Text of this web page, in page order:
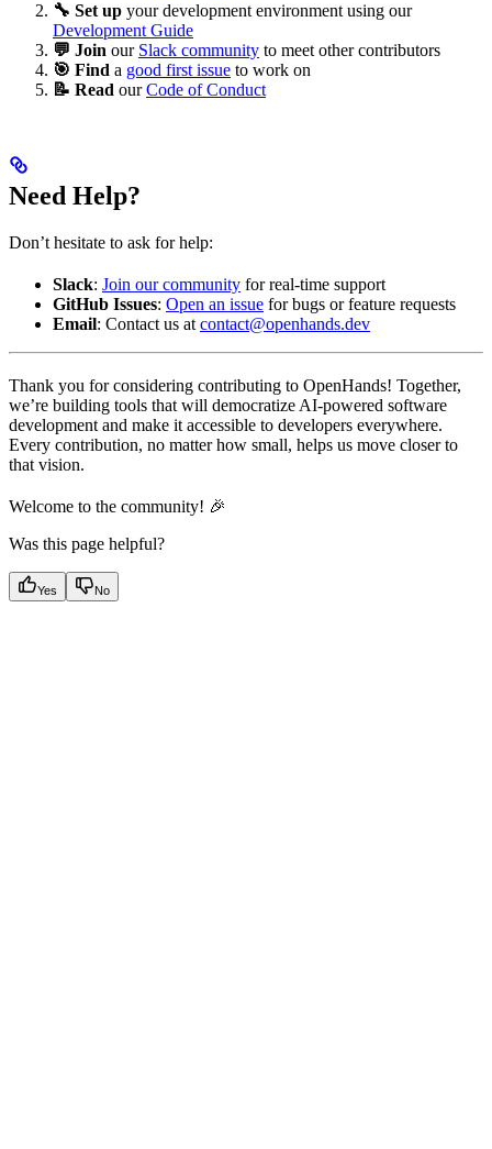
🔧 Set up your development environment using our
Development Guide
💬 Join our Slack community to meet other contributors
🎯 Find a good first issue to work on
📝 Read ourCode of Conduct
Need Help?
Don’t hesitate to ask for help:
Slack: Join our community for real-time support
GitHub Issues: Open an issue for bugs or feature requests
Email: Contact us at contact@openhands.dev
Thank you for considering contributing to OpenHands! Together,
we’re building tools that will democratize AI-powered software
development and make it accessible to developers everywhere.
Every contribution, no matter how small, helps us move closer to
that vision.
Welcome to the community! 🎉
Was this page helpful?
Yes No